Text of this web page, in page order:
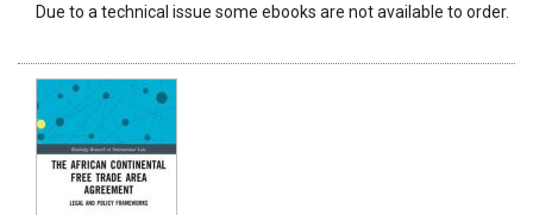
Due to a technical issue some ebooks are not available to order.